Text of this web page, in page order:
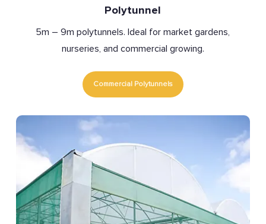
Polytunnel
5m – 9m polytunnels. Ideal for market gardens,
nurseries, and commercial growing.
Commercial Polytunnels